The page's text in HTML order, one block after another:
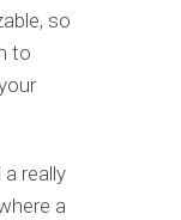
so
to
really
a